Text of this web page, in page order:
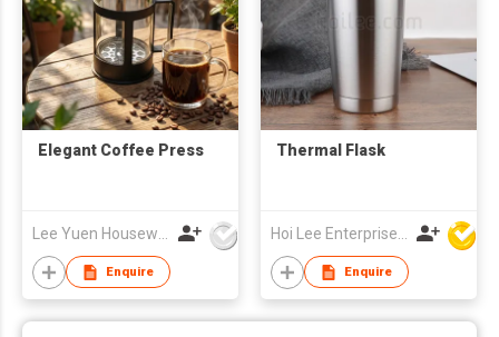
Elegant Coffee Press
Enquire
Thermal Flask
Enquire